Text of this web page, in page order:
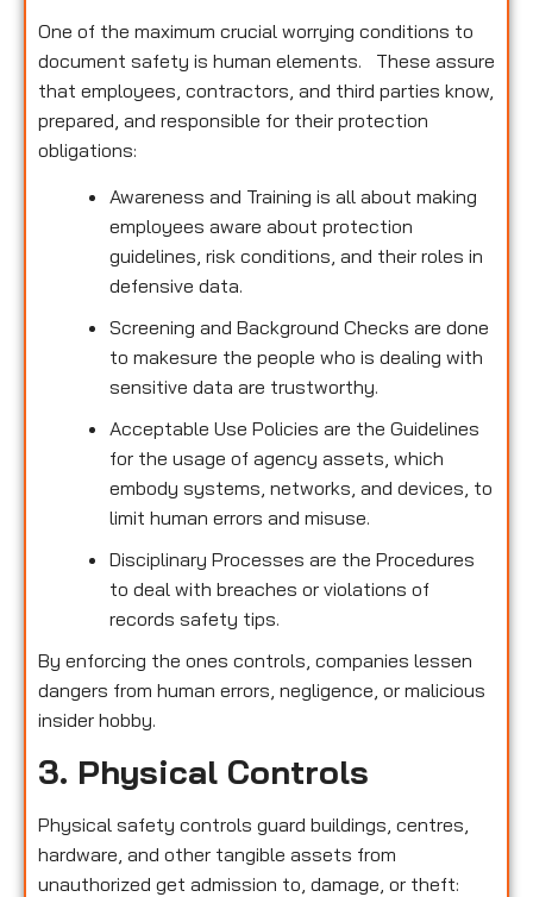
One of the maximum crucial worrying conditions to
document safety is human elements. These assure
that employees, contractors, and third parties know,
prepared, and responsible for their protection
obligations:
Awareness and Training is all about making
employees aware about protection
guidelines, risk conditions, and their roles in
defensive data.
Screening and Background Checks are done
to makesure the people who is dealing with
sensitive data are trustworthy.
Acceptable Use Policies are the Guidelines
for the usage of agency assets, which
embody systems, networks, and devices, to
limit human errors and misuse.
Disciplinary Processes are the Procedures
to deal with breaches or violations of
records safety tips.
By enforcing the ones controls, companies lessen
dangers from human errors, negligence, or malicious
insider hobby.
3. Physical Controls
Physical safety controls guard buildings, centres,
hardware, and other tangible assets from
unauthorized get admission to, damage, or theft: